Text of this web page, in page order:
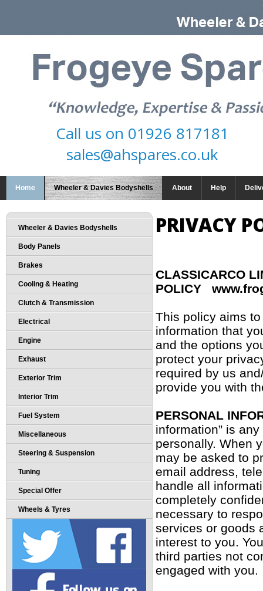
Call us on 01926 817181
sales@ahspares.co.uk
Home Wheeler & Davies Bodyshells About Help
Wheeler & Davies Bodyshells
Body Panels
Brakes
Cooling & Heating
Clutch & Transmission
Electrical
Engine
Exhaust
Exterior Trim
Interior Trim
Fuel System
Miscellaneous
Steering & Suspension
Tuning
Special Offer
Wheels & Tyres
PRIVACY
CLASSICARCO
POLICY
This policy aims
information that
and the options
protect your
required by us
provide you with
PERSONAL
information” is
personally. When
may be asked to
email address,
handle all
completely
necessary to
services or goods
interest to you.
third parties not
engaged with